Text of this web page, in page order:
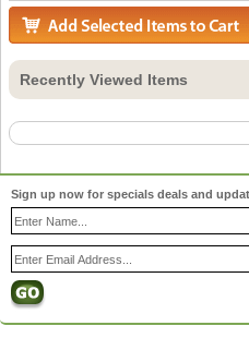
Recently Viewed Items
Sign up now for specials deals and